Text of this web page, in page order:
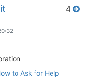
4
to Ask for Help